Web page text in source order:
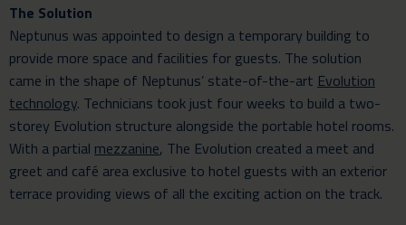
The Solution
Neptunus was appointed to design a temporary building to
provide more space and facilities for guests. The solution
came in the shape of Neptunus’ state-of-the-art Evolution
technology. Technicians took just four weeks to build a two-
storey Evolution structure alongside the portable hotel rooms.
With a partial mezzanine, The Evolution created a meet and
greet and café area exclusive to hotel guests with an exterior
terrace providing views of all the exciting action on the track.